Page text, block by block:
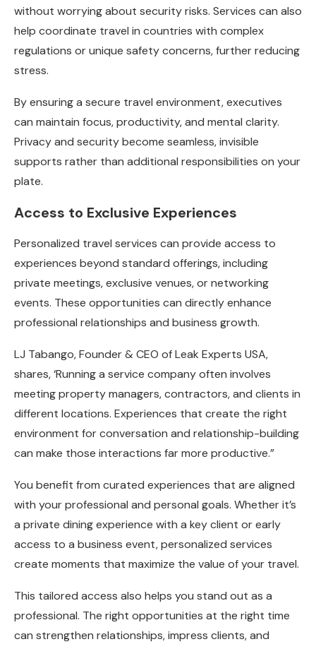
without worrying about security risks. Services can also
help coordinate travel in countries with complex
regulations or unique safety concerns, further reducing
stress.
By ensuring a secure travel environment, executives
can maintain focus, productivity, and mental clarity.
Privacy and security become seamless, invisible
supports rather than additional responsibilities on your
plate.
Access to Exclusive Experiences
Personalized travel services can provide access to
experiences beyond standard offerings, including
private meetings, exclusive venues, or networking
events. These opportunities can directly enhance
professional relationships and business growth.
LJ Tabango, Founder & CEO ofLeak Experts USA,
shares, ‘Running a service company often involves
meeting property managers, contractors, and clients in
different locations. Experiences that create the right
environment for conversation and relationship-building
can make those interactions far more productive.”
You benefit from curated experiences that are aligned
with your professional and personal goals. Whether it’s
a private dining experience with a key client or early
access to a business event, personalized services
create moments that maximize the value of your travel.
This tailored access also helps you stand out as a
professional. The right opportunities at the right time
can strengthen relationships, impress clients, and